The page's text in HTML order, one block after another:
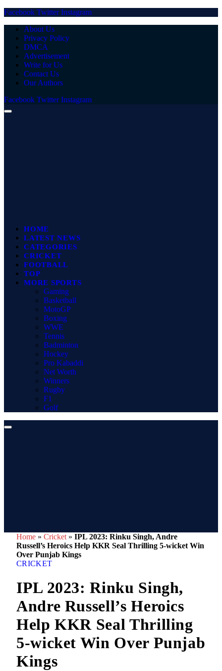
Facebook Twitter Instagram
About Us
Privacy Policy
DMCA
Advertisement
Write for Us
Contact Us
Our Authors
Facebook Twitter Instagram
HOME
LATEST NEWS
CATEGORIES
CRICKET
FOOTBALL
TOP
MORE SPORTS
Gaming
Basketball
MotoGP
Boxing
WWE
Tennis
Badminton
Hockey
Pro Kabaddi
Net Worth
Winners
Rugby
F1
Golf
Home » Cricket » IPL 2023: Rinku Singh, Andre
Russell’s Heroics Help KKR Seal Thrilling 5-wicket Win
Over Punjab Kings
CRICKET
IPL 2023: Rinku Singh,
Andre Russell’s Heroics
Help KKR Seal Thrilling
5-wicket Win Over Punjab
Kings